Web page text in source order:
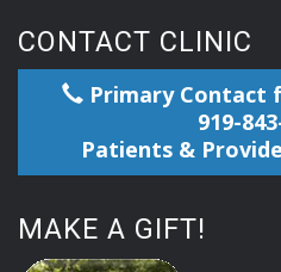
CONTACT CLINIC
Primary Contact
919-
Patients &
MAKE A GIFT!